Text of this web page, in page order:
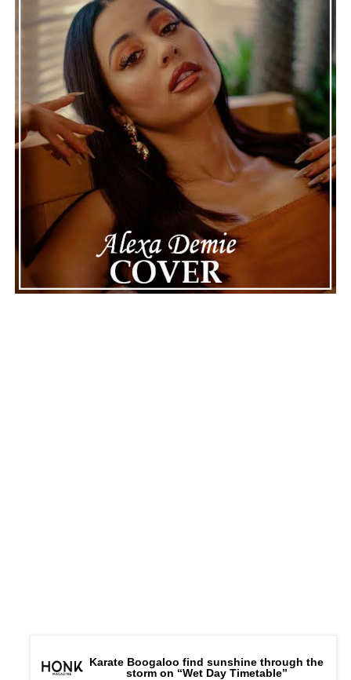
Connect with Marsha Bartenetti on
ADVERTISEMENT
Karate Boogaloo find sunshine through the
storm on “Wet Day Timetable”